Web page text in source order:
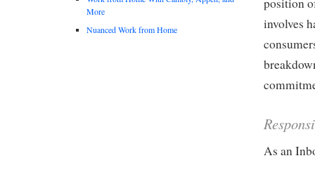
position
involves
As an
More
Nuanced Work from Home